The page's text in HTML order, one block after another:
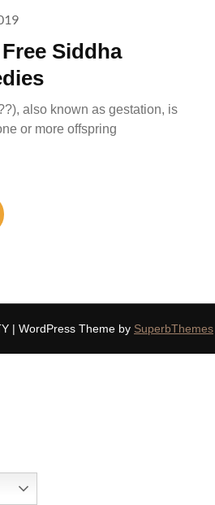
Siddha
also known as gestation, is
or more offspring
| WordPress Theme by SuperbThemes